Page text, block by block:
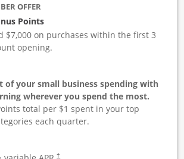
OFFER
Points
$7,000 on purchases within the first 3
opening.
of your small business spending with
wherever you spend the most.
total per $1 spent in your top
each quarter.
†